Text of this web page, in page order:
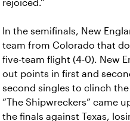
rejoiced.”
In the semifinals, New
team from Colorado that
five-team flight (4-0). New
out points in first and
second singles to clinch
“The Shipwreckers” came
the finals against Texas,